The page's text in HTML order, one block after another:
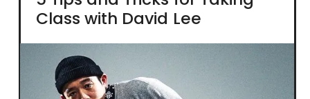
Class with David Lee